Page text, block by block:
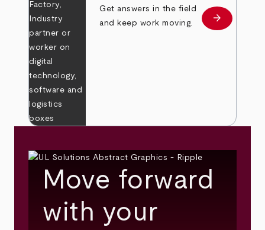
Get answers in the field
and keep work moving.
Learn more
arrow_forward
Move forward
with your